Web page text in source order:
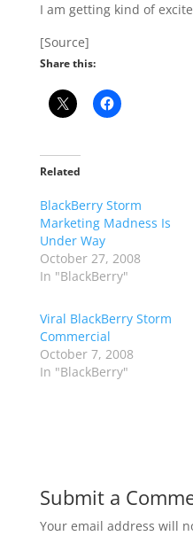
I am getting kind of
[Source]
Share this:
Related
BlackBerry Storm
Marketing Madness Is
Under Way
October 27, 2008
In "BlackBerry"
Viral BlackBerry Storm
Commercial
October 7, 2008
In "BlackBerry"
Submit a
Your email address will